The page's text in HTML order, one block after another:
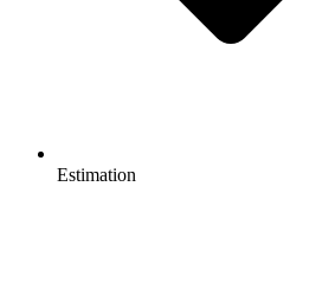
Estimation